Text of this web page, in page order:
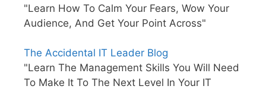
"Learn How To Calm Your Fears, Wow Your
Audience, And Get Your Point Across"
The Accidental IT Leader Blog
"Learn The Management Skills You Will Need
To Make It To The Next Level In Your IT